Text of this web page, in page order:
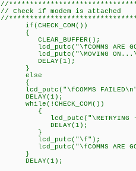
//
// Check if modem is attached
//
if(CHECK_COM())
{
CLEAR_BUFFER();
lcd_putc("\fCOMMS ARE
lcd_putc("\MOVING
DELAY(1); // Delay
}
else
{
lcd_putc("\fCOMMS
DELAY(1); // Delay
while(!CHECK_COM())
{
lcd_putc("\RETRYING -
DELAY(1); // Delay
}
lcd_putc("\f");
lcd_putc("\fCOMMS ARE
}
DELAY(1); // Delay